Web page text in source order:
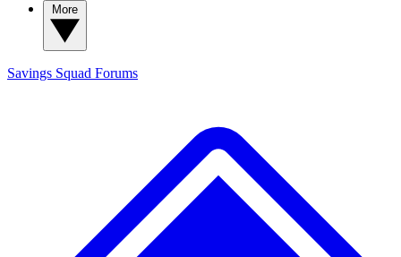
Savings Squad Forums